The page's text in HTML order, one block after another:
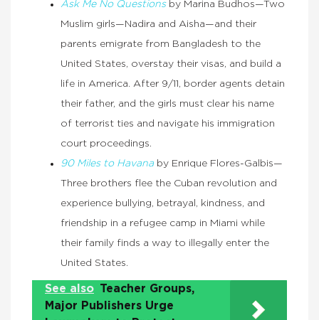
Ask Me No Questionsby Marina Budhos—Two
Muslim girls—Nadira and Aisha—and their
parents emigrate from Bangladesh to the
United States, overstay their visas, and build a
life in America. After 9/11, border agents detain
their father, and the girls must clear his name
of terrorist ties and navigate his immigration
court proceedings.
90 Miles to Havana by Enrique Flores-Galbis—
Three brothers flee the Cuban revolution and
experience bullying, betrayal, kindness, and
friendship in a refugee camp in Miami while
their family finds a way to illegally enter the
United States.
See also Teacher Groups,
Major Publishers Urge